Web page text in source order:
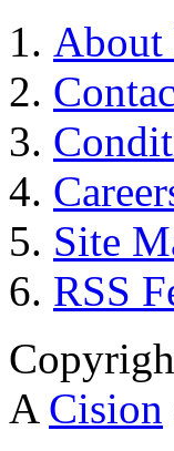
About
Site
RSS
A Cision